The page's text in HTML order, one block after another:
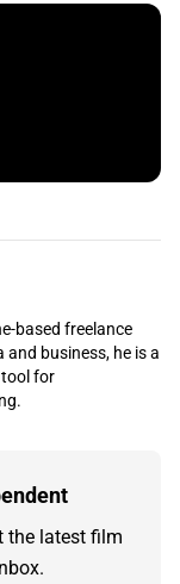
based freelance
and business, he is a
tool for
the latest film